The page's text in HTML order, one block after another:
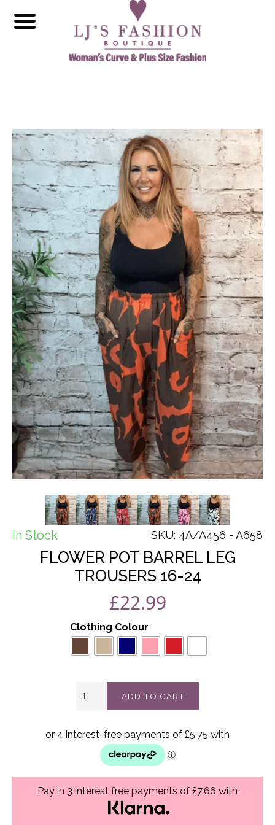
In Stock SKU: 4A/A456 - A658
FLOWER POT BARREL LEG
TROUSERS 16-24
£22.99
Clothing Colour
Pot
Trousers
quantity
ADD TO CART
Pay in 3 interest free payments of £7.66 with